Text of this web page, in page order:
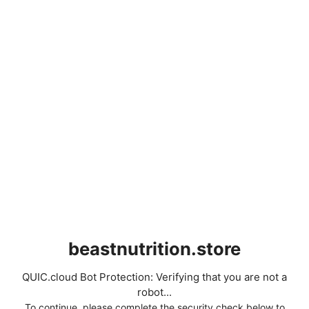
beastnutrition.store
QUIC.cloud Bot Protection: Verifying that you are not a
robot...